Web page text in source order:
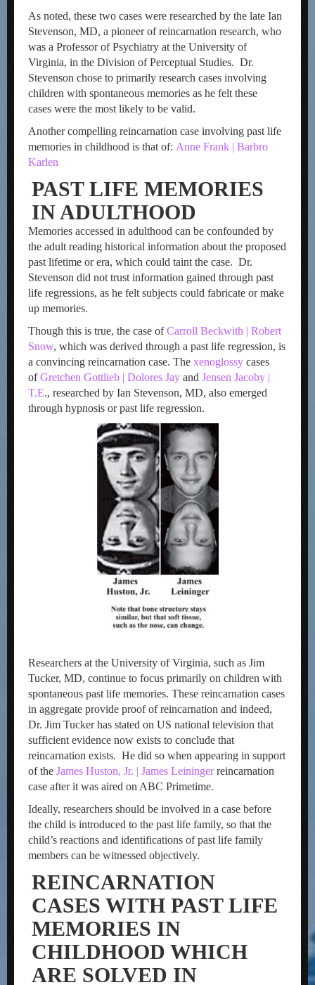
As noted, these two cases were researched by the late Ian
Stevenson, MD, a pioneer of reincarnation research, who
was a Professor of Psychiatry at the University of
Virginia, in the Division of Perceptual Studies. Dr.
Stevenson chose to primarily research cases involving
children with spontaneous memories as he felt these
cases were the most likely to be valid.
Another compelling reincarnation case involving past life
memories in childhood is that of: Anne Frank | Barbro
Karlen
PAST LIFE MEMORIES
IN ADULTHOOD
Memories accessed in adulthood can be confounded by
the adult reading historical information about the proposed
past lifetime or era, which could taint the case. Dr.
Stevenson did not trust information gained through past
life regressions, as he felt subjects could fabricate or make
up memories.
Though this is true, the case ofCarroll Beckwith | Robert
Snow, which was derived through a past life regression, is
a convincing reincarnation case. The xenoglossy cases
ofGretchen Gottlieb | Dolores Jay and Jensen Jacoby |
T.E., researched by Ian Stevenson, MD, also emerged
through hypnosis or past life regression.
Researchers at the University of Virginia, such as Jim
Tucker, MD, continue to focus primarily on children with
spontaneous past life memories. These reincarnation cases
in aggregate provide proof of reincarnation and indeed,
Dr. Jim Tucker has stated on US national television that
sufficient evidence now exists to conclude that
reincarnation exists. He did so when appearing in support
of the James Huston, Jr. | James Leiningerreincarnation
case after it was aired on ABC Primetime.
Ideally, researchers should be involved in a case before
the child is introduced to the past life family, so that the
child’s reactions and identifications of past life family
members can be witnessed objectively.
REINCARNATION
CASES WITH PAST LIFE
MEMORIES IN
CHILDHOOD WHICH
ARE SOLVED IN